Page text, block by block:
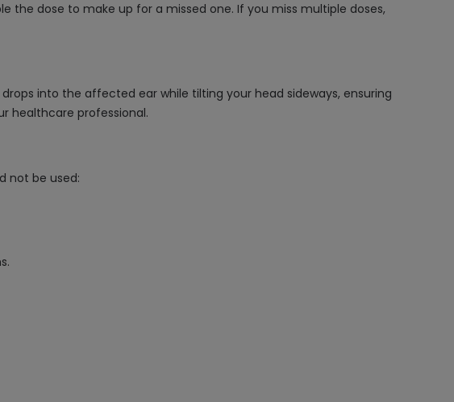
the dose to make up for a missed one. If you miss multiple doses,
into the affected ear while tilting your head sideways, ensuring
healthcare professional.
not be used: